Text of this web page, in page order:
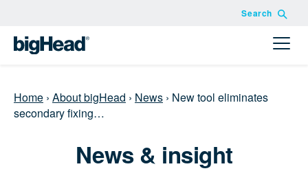
Search
Home › About bigHead › News › New tool eliminates
secondary fixing…
News & insight